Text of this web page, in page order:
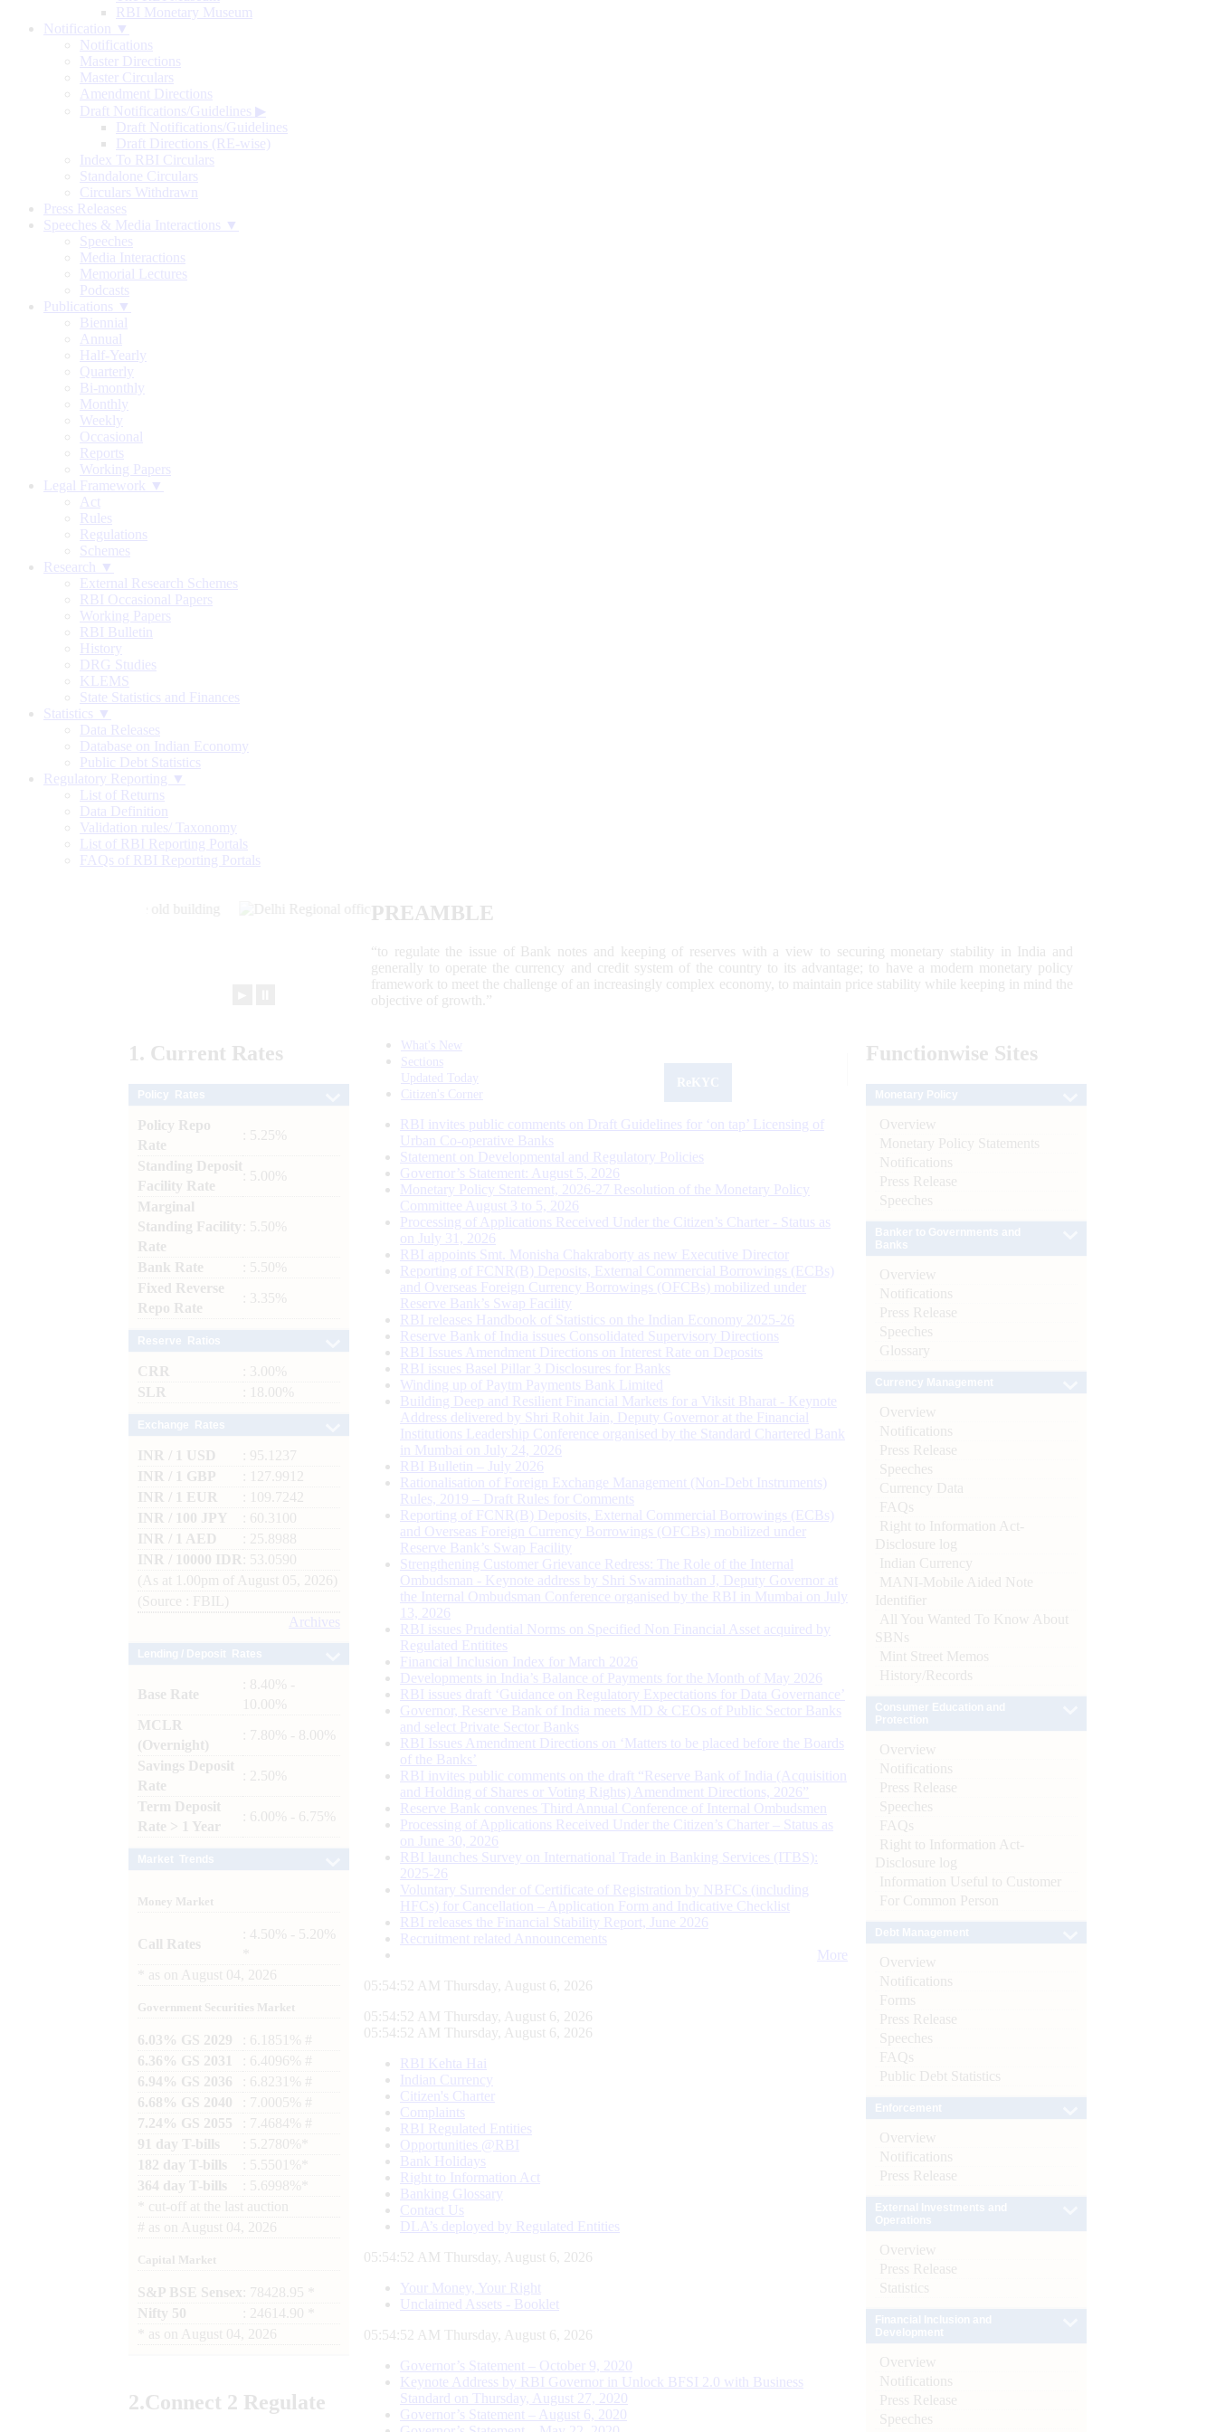
RBI Monetary Museum
Notification ▼
Notifications
Master Directions
Master Circulars
Amendment Directions
Draft Notifications/Guidelines ▶
Draft Notifications/Guidelines
Draft Directions (RE-wise)
Index To RBI Circulars
Standalone Circulars
Circulars Withdrawn
Press Releases
Speeches & Media Interactions ▼
Speeches
Media Interactions
Memorial Lectures
Podcasts
Publications ▼
Biennial
Annual
Half-Yearly
Quarterly
Bi-monthly
Monthly
Weekly
Occasional
Reports
Working Papers
Legal Framework ▼
Act
Rules
Regulations
Schemes
Research ▼
External Research Schemes
RBI Occasional Papers
Working Papers
RBI Bulletin
History
DRG Studies
KLEMS
State Statistics and Finances
Statistics ▼
Data Releases
Database on Indian Economy
Public Debt Statistics
Regulatory Reporting ▼
List of Returns
Data Definition
Validation rules/ Taxonomy
List of RBI Reporting Portals
FAQs of RBI Reporting Portals
PREAMBLE
“to regulate the issue of Bank notes and keeping of reserves with a view to securing monetary stability in India and
generally to operate the currency and credit system of the country to its advantage; to have a modern monetary policy
framework to meet the challenge of an increasingly complex economy, to maintain price stability while keeping in mind the
objective of growth.”
1. Current Rates
Policy Repo
Rate
: 5.25%
Standing Deposit
Facility Rate
: 5.00%
Marginal
Standing Facility
Rate
: 5.50%
Bank Rate
: 5.50%
Fixed Reverse
Repo Rate
: 3.35%
CRR
: 3.00%
SLR
: 18.00%
INR / 1 USD
: 95.1237
INR / 1 GBP
: 127.9912
INR / 1 EUR
: 109.7242
INR / 100 JPY
: 60.3100
INR / 1 AED
: 25.8988
INR / 10000 IDR
: 53.0590
(As at 1.00pm of August 05, 2026)
(Source : FBIL)
Archives
Base Rate
: 8.40% -
10.00%
MCLR
(Overnight)
: 7.80% - 8.00%
Savings Deposit
Rate
: 2.50%
Term Deposit
Rate > 1 Year
: 6.00% - 6.75%
Money Market
Call Rates
: 4.50% - 5.20%
as on August 04, 2026
Government Securities Market
6.03% GS 2029
: 6.1851% #
6.36% GS 2031
: 6.4096% #
6.94% GS 2036
: 6.8231% #
6.68% GS 2040
: 7.0005% #
7.24% GS 2055
: 7.4684% #
91 day T-bills
: 5.2780%*
182 day T-bills
: 5.5501%*
364 day T-bills
: 5.6998%*
cut-off at the last auction
# as on August 04, 2026
Capital Market
S&P BSE Sensex : 78428.95 *
Nifty 50
: 24614.90 *
as on August 04, 2026
2.Connect 2 Regulate
What's New
Sections
Updated Today
Citizen's Corner
RBI invites public comments on Draft Guidelines for ‘on tap’ Licensing of
Urban Co-operative Banks
Statement on Developmental and Regulatory Policies
Governor’s Statement: August 5, 2026
Monetary Policy Statement, 2026-27 Resolution of the Monetary Policy
Committee August 3 to 5, 2026
Processing of Applications Received Under the Citizen’s Charter - Status as
on July 31, 2026
RBI appoints Smt. Monisha Chakraborty as new Executive Director
Reporting of FCNR(B) Deposits, External Commercial Borrowings (ECBs)
and Overseas Foreign Currency Borrowings (OFCBs) mobilized under
Reserve Bank’s Swap Facility
RBI releases Handbook of Statistics on the Indian Economy 2025-26
Reserve Bank of India issues Consolidated Supervisory Directions
RBI Issues Amendment Directions on Interest Rate on Deposits
RBI issues Basel Pillar 3 Disclosures for Banks
Winding up of Paytm Payments Bank Limited
Building Deep and Resilient Financial Markets for a Viksit Bharat - Keynote
Address delivered by Shri Rohit Jain, Deputy Governor at the Financial
Institutions Leadership Conference organised by the Standard Chartered Bank
in Mumbai on July 24, 2026
RBI Bulletin – July 2026
Rationalisation of Foreign Exchange Management (Non-Debt Instruments)
Rules, 2019 – Draft Rules for Comments
Reporting of FCNR(B) Deposits, External Commercial Borrowings (ECBs)
and Overseas Foreign Currency Borrowings (OFCBs) mobilized under
Reserve Bank’s Swap Facility
Strengthening Customer Grievance Redress: The Role of the Internal
Ombudsman - Keynote address by Shri Swaminathan J, Deputy Governor at
the Internal Ombudsman Conference organised by the RBI in Mumbai on July
13, 2026
RBI issues Prudential Norms on Specified Non Financial Asset acquired by
Regulated Entitites
Financial Inclusion Index for March 2026
Developments in India’s Balance of Payments for the Month of May 2026
RBI issues draft ‘Guidance on Regulatory Expectations for Data Governance’
Governor, Reserve Bank of India meets MD & CEOs of Public Sector Banks
and select Private Sector Banks
RBI Issues Amendment Directions on ‘Matters to be placed before the Boards
of the Banks’
RBI invites public comments on the draft “Reserve Bank of India (Acquisition
and Holding of Shares or Voting Rights) Amendment Directions, 2026”
Reserve Bank convenes Third Annual Conference of Internal Ombudsmen
Processing of Applications Received Under the Citizen’s Charter – Status as
on June 30, 2026
RBI launches Survey on International Trade in Banking Services (ITBS):
2025-26
Voluntary Surrender of Certificate of Registration by NBFCs (including
HFCs) for Cancellation – Application Form and Indicative Checklist
RBI releases the Financial Stability Report, June 2026
Recruitment related Announcements
More
05:54:53 AM Thursday, August 6, 2026
05:54:53 AM Thursday, August 6, 2026
05:54:53 AM Thursday, August 6, 2026
RBI Kehta Hai
Indian Currency
Citizen's Charter
Complaints
RBI Regulated Entities
Opportunities @RBI
Bank Holidays
Right to Information Act
Banking Glossary
Contact Us
DLA’s deployed by Regulated Entities
05:54:53 AM Thursday, August 6, 2026
Your Money, Your Right
Unclaimed Assets - Booklet
05:54:53 AM Thursday, August 6, 2026
Governor’s Statement – October 9, 2020
Keynote Address by RBI Governor in Unlock BFSI 2.0 with Business
Standard on Thursday, August 27, 2020
Governor’s Statement – August 6, 2020
Functionwise Sites
Overview
Monetary Policy Statements
Notifications
Press Release
Speeches
Overview
Notifications
Press Release
Speeches
Glossary
Overview
Notifications
Press Release
Speeches
Currency Data
FAQs
Right to Information Act-
Disclosure log
Indian Currency
MANI-Mobile Aided Note
Identifier
All You Wanted To Know About
SBNs
Mint Street Memos
History/Records
Overview
Notifications
Press Release
Speeches
FAQs
Right to Information Act-
Disclosure log
Information Useful to Customer
For Common Person
Overview
Notifications
Forms
Press Release
Speeches
FAQs
Public Debt Statistics
Overview
Notifications
Press Release
Overview
Press Release
Statistics
Overview
Notifications
Press Release
Speeches